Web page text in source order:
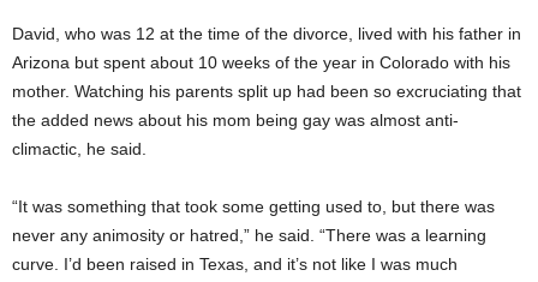
David, who was 12 at the time of the divorce, lived with his father in
Arizona but spent about 10 weeks of the year in Colorado with his
mother. Watching his parents split up had been so excruciating that
the added news about his mom being gay was almost anti-
climactic, he said.
“It was something that took some getting used to, but there was
never any animosity or hatred,” he said. “There was a learning
curve. I’d been raised in Texas, and it’s not like I was much